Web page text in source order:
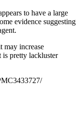
to have a large
evidence suggesting
may increase
is pretty lackluster